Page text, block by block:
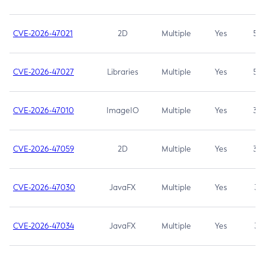
CVE-2026-47021 2D Multiple Yes 5.3
CVE-2026-47027 Libraries Multiple Yes 5.3
CVE-2026-47010 ImageIO Multiple Yes 3.7
CVE-2026-47059 2D Multiple Yes 3.7
CVE-2026-47030 JavaFX Multiple Yes 3.1
CVE-2026-47034 JavaFX Multiple Yes 3.1